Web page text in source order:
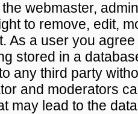
webmaster,
to remove, edit,
As a user you
stored in a
any third party
and moderators
may lead to the